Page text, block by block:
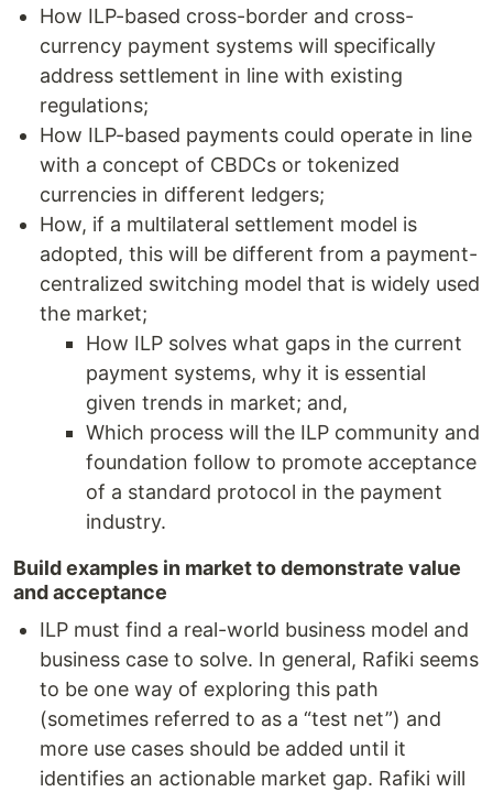
How ILP-based cross-border and cross-
currency payment systems will specifically
address settlement in line with existing
regulations;
How ILP-based payments could operate in line
with a concept of CBDCs or tokenized
currencies in different ledgers;
How, if a multilateral settlement model is
adopted, this will be different from a payment-
centralized switching model that is widely used
the market;
How ILP solves what gaps in the current
payment systems, why it is essential
given trends in market; and,
Which process will the ILP community and
foundation follow to promote acceptance
of a standard protocol in the payment
industry.
Build examples in market to demonstrate value
and acceptance
ILP must find a real-world business model and
business case to solve. In general, Rafiki seems
to be one way of exploring this path
(sometimes referred to as a “test net”) and
more use cases should be added until it
identifies an actionable market gap. Rafiki will